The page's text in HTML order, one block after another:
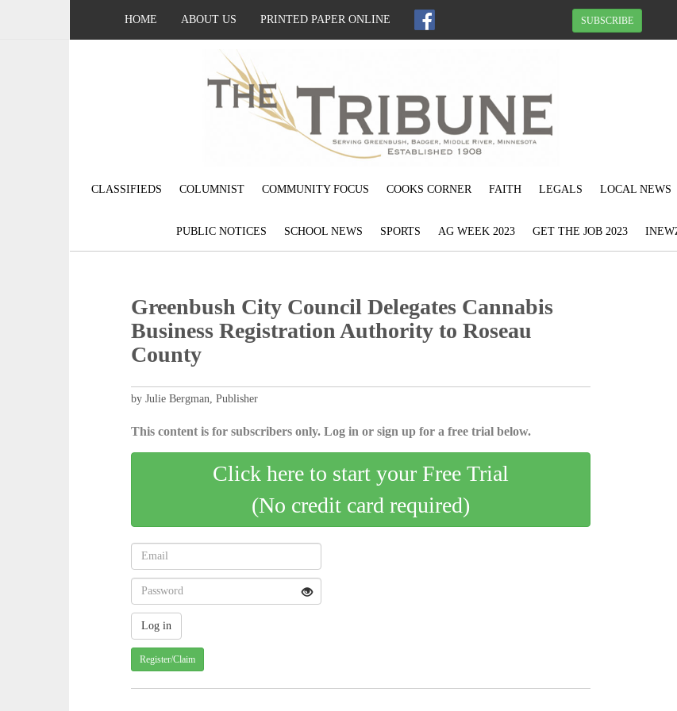
HOME ABOUT US PRINTED PAPER ONLINE SUBSCRIBE
CLASSIFIEDS COLUMNIST COMMUNITY FOCUS COOKS CORNER FAITH LEGALS LOCAL NEWS
PUBLIC NOTICES SCHOOL NEWS SPORTS AG WEEK 2023 GET THE JOB 2023
Greenbush City Council Delegates Cannabis
Business Registration Authority to Roseau
County
by Julie Bergman, Publisher
This content is for subscribers only. Log in or sign up for a free trial below.
Click here to start your Free Trial
(No credit card required)
Register/Claim